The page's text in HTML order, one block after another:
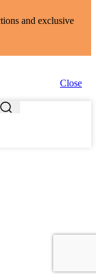
and exclusive
Close